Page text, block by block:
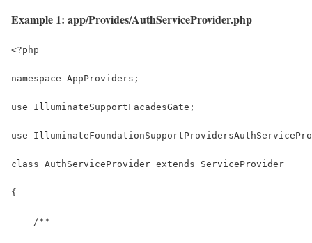
Example 1: app/Provides/AuthServiceProvider.php
<?php
namespace AppProviders;
use IlluminateSupportFacadesGate;
use
class AuthServiceProvider extends ServiceProvider
{
    /**